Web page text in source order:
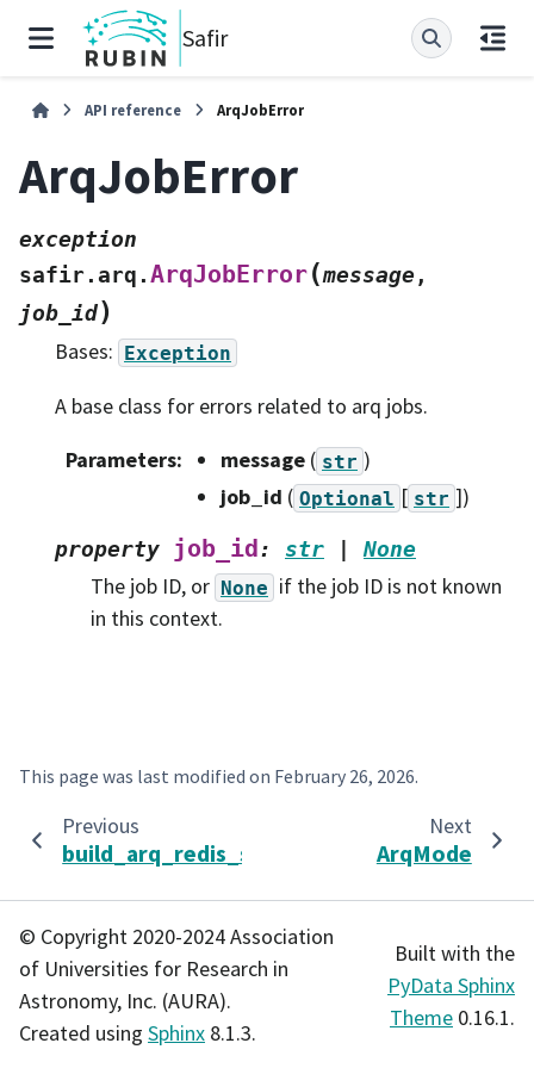
Safir
API reference ArqJobError
ArqJobError
exception
safir.arq.ArqJobError(message,
job_id)
Bases: Exception
A base class for errors related to arq jobs.
Parameters: message ( str )
job_id ( Optional [ str ])
property job_id : str None
The job ID, or None if the job ID is not known
in this context.
This page was last modified on February 26, 2026.
Previous
build_arq_redis_settings
Next
ArqMode
© Copyright 2020-2024 Association
of Universities for Research in
Astronomy, Inc. (AURA).
Created using Sphinx 8.1.3.
Built with the
PyData Sphinx
Theme 0.16.1.